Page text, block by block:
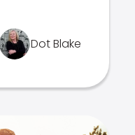
Dot Blake